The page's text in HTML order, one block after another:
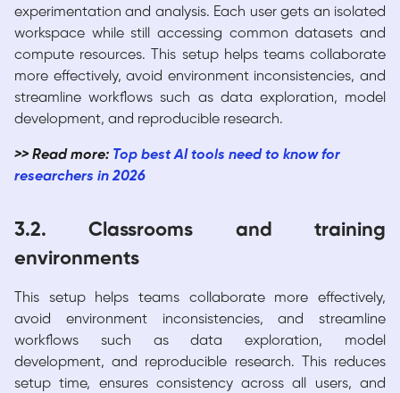
experimentation and analysis. Each user gets an isolated
workspace while still accessing common datasets and
compute resources. This setup helps teams collaborate
more effectively, avoid environment inconsistencies, and
streamline workflows such as data exploration, model
development, and reproducible research.
>> Read more: Top best AI tools need to know for
researchers in 2026
3.2. Classrooms and training
environments
This setup helps teams collaborate more effectively,
avoid environment inconsistencies, and streamline
workflows such as data exploration, model
development, and reproducible research. This reduces
setup time, ensures consistency across all users, and